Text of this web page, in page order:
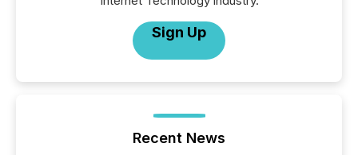
Sign Up
Recent News